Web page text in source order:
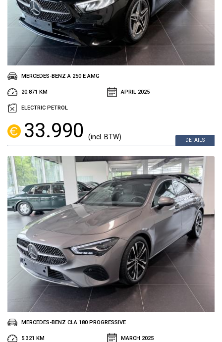
DETAILS
MERCEDES-BENZ A 250 E AMG
20.871 KM APRIL 2025
ELECTRIC PETROL
33.990 (incl. BTW)
MERCEDES-BENZ CLA 180 PROGRESSIVE
5.321 KM MARCH 2025